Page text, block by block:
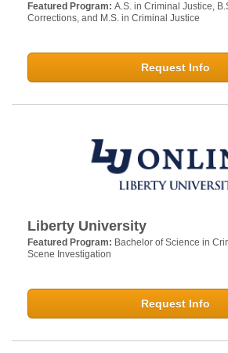
Featured Program: A.S. in Criminal Justice,
Corrections, and M.S. in Criminal Justice
Request Info
Liberty University
Featured Program: Bachelor of Science in
Scene Investigation
Request Info